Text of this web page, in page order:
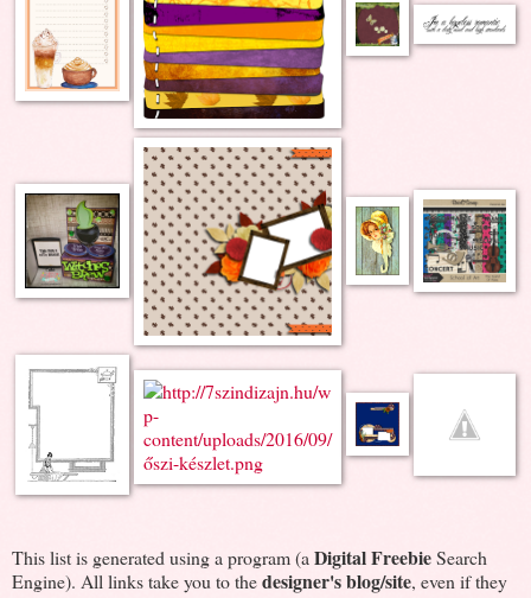
This list is generated using a program (a Digital FreebieSearch
Engine). All links take you to thedesigner's blog/site, even if they